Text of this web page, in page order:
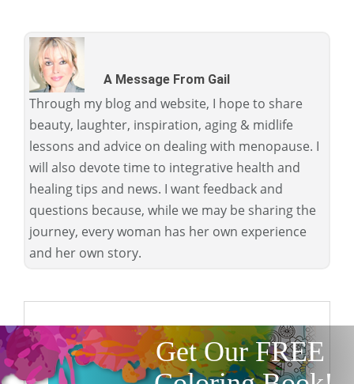
A Message From Gail
Through my blog and website, I hope to share
beauty, laughter, inspiration, aging & midlife
lessons and advice on dealing with menopause. I
will also devote time to integrative health and
healing tips and news. I want feedback and
questions because, while we may be sharing the
journey, every woman has her own experience
and her own story.
Get Our FREE